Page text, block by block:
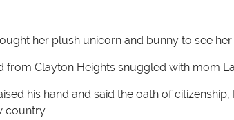
her plush unicorn and bunny to see
from Clayton Heights snuggled with mom
his hand and said the oath of
country.